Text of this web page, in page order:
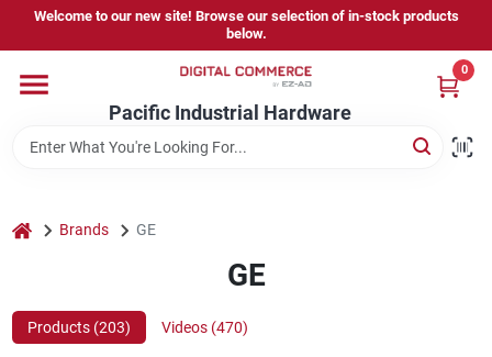
content
Welcome to our new site! Browse our selection of in-stock products
below.
Pacific Industrial Hardware
0
Home
Store Information
home Brands GE
GE
Products (203) Videos (470)